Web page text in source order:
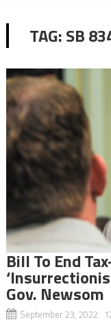
TAG:SB
Bill To End
Gov. Newsom
September 23, 2022